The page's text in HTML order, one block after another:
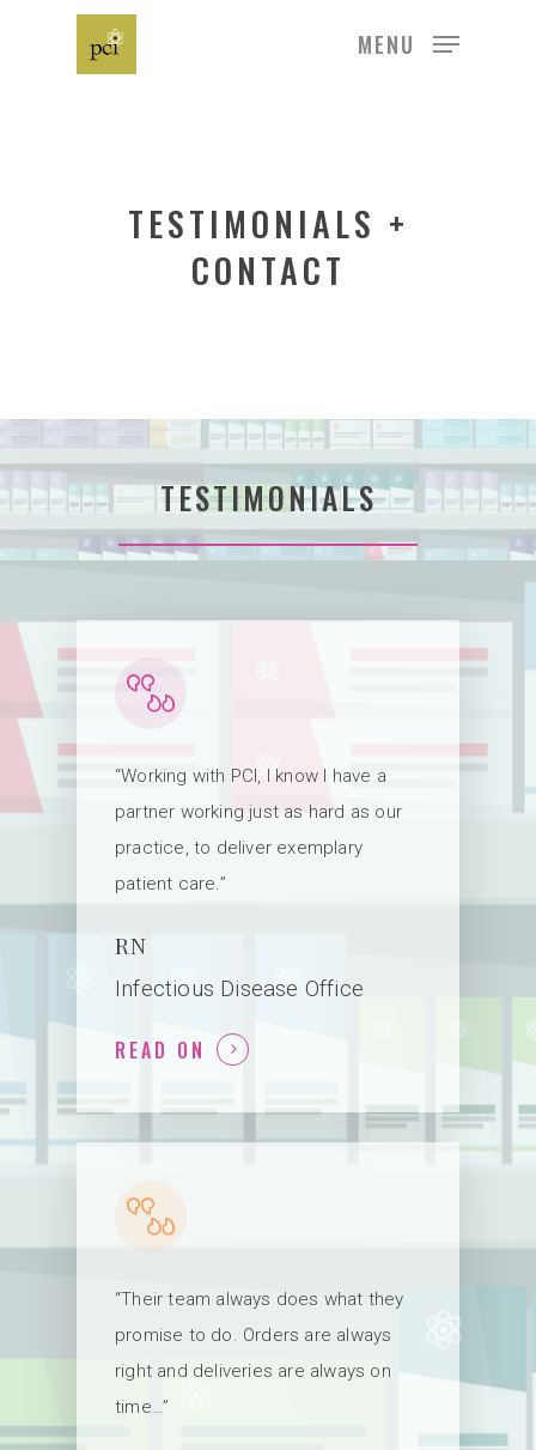
MENU
TESTIMONIALS +
CONTACT
TESTIMONIALS
“Working with PCI, I know I have a
partner working just as hard as our
practice, to deliver exemplary
patient care.”
RN
Infectious Disease Office
READ ON
“Their team always does what they
promise to do. Orders are always
right and deliveries are always on
time…”